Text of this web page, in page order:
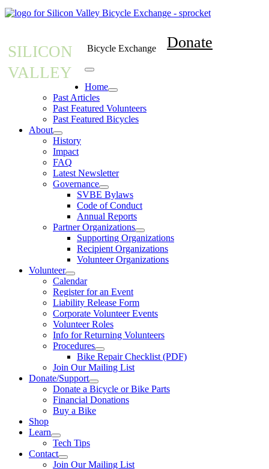
SILICON
VALLEY
Bicycle Exchange Donate
Home
Past Articles
Past Featured Volunteers
Past Featured Bicycles
About
History
Impact
FAQ
Latest Newsletter
Governance
SVBE Bylaws
Code of Conduct
Annual Reports
Partner Organizations
Supporting Organizations
Recipient Organizations
Volunteer Organizations
Volunteer
Calendar
Register for an Event
Liability Release Form
Corporate Volunteer Events
Volunteer Roles
Info for Returning Volunteers
Procedures
Bike Repair Checklist (PDF)
Join Our Mailing List
Donate/Support
Donate a Bicycle or Bike Parts
Financial Donations
Buy a Bike
Shop
Learn
Tech Tips
Contact
Join Our Mailing List